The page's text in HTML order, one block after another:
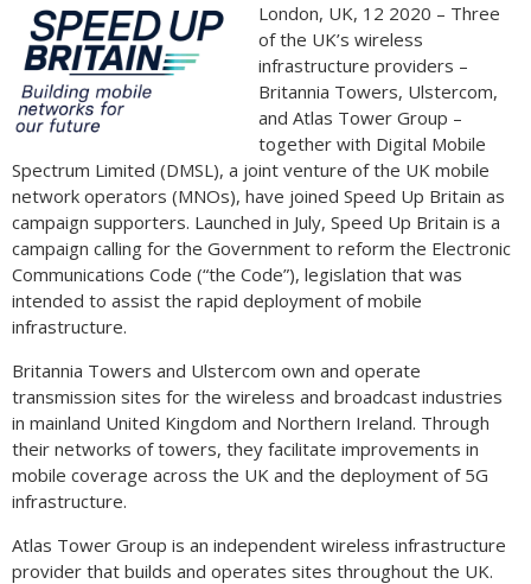
London, UK, 12 2020 – Three
of the UK’s wireless
infrastructure providers –
Britannia Towers, Ulstercom,
and Atlas Tower Group –
together with Digital Mobile
Spectrum Limited (DMSL), a joint venture of the UK mobile
network operators (MNOs), have joined Speed Up Britain as
campaign supporters. Launched in July, Speed Up Britain is a
campaign calling for the Government to reform the Electronic
Communications Code (“the Code”), legislation that was
intended to assist the rapid deployment of mobile
infrastructure.
Britannia Towers and Ulstercom own and operate
transmission sites for the wireless and broadcast industries
in mainland United Kingdom and Northern Ireland. Through
their networks of towers, they facilitate improvements in
mobile coverage across the UK and the deployment of 5G
infrastructure.
Atlas Tower Group is an independent wireless infrastructure
provider that builds and operates sites throughout the UK.